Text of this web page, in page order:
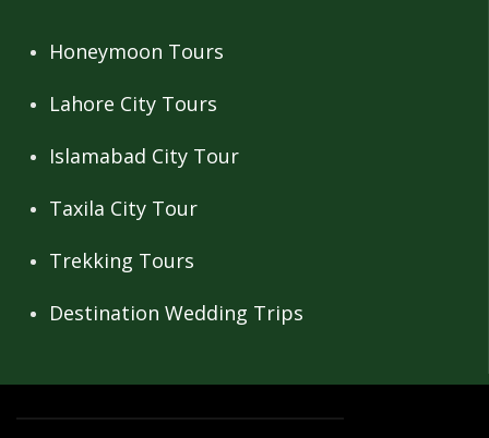
Honeymoon Tours
Lahore City Tours
Islamabad City Tour
Taxila City Tour
Trekking Tours
Destination Wedding Trips